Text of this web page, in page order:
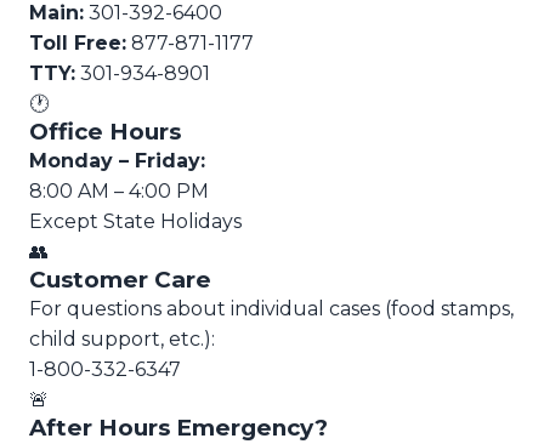
Main: 301-392-6400
Toll Free: 877-871-1177
TTY: 301-934-8901
🕐
Office Hours
Monday – Friday:
8:00 AM – 4:00 PM
Except State Holidays
👥
Customer Care
For questions about individual cases (food stamps,
child support, etc.):
1-800-332-6347
🚨
After Hours Emergency?